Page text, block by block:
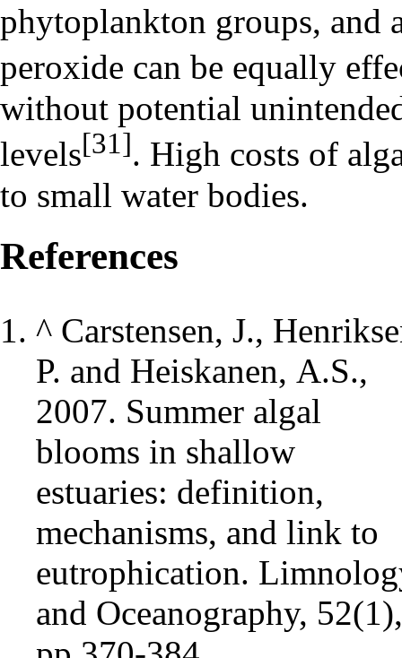
phytoplankton groups, and
peroxide can be equally
without potential
levels[31]. High costs of
to small water bodies.
References
^ Carstensen, J.,
P. and Heiskanen, A.S.,
2007. Summer algal
blooms in shallow
estuaries: definition,
mechanisms, and link to
eutrophication.
and Oceanography, 52(1),